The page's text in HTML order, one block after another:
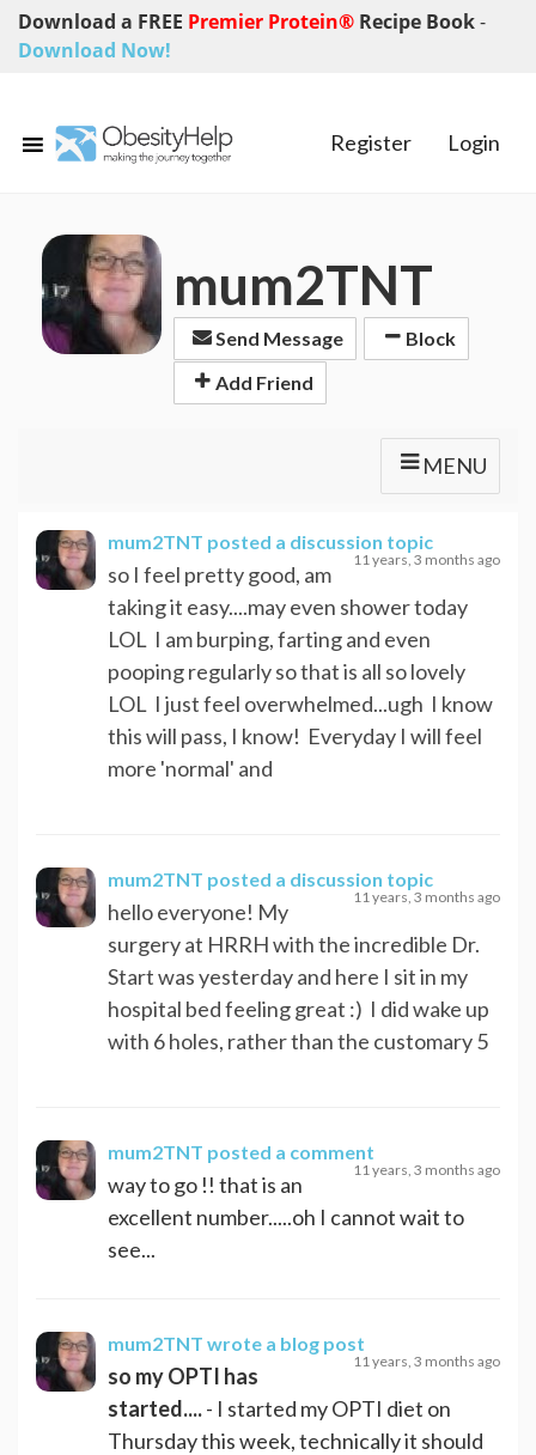
Download a FREE Premier Protein® Recipe Book-
Download Now!
Register Login
mum2TNT
Send Message
Block
Add Friend
MENU
mum2TNT posted a discussion topic
11 years, 3 months ago
so I feel pretty good, am
taking it easy....may even shower today
LOL I am burping, farting and even
pooping regularly so that is all so lovely
LOL I just feel overwhelmed...ugh I know
this will pass, I know! Everyday I will feel
more 'normal' and
mum2TNT posted a discussion topic
11 years, 3 months ago
hello everyone! My
surgery at HRRH with the incredible Dr.
Start was yesterday and here I sit in my
hospital bed feeling great :) I did wake up
with 6 holes, rather than the customary 5
mum2TNT posted a comment
11 years, 3 months ago
way to go !! that is an
excellent number.....oh I cannot wait to
see...
mum2TNT wrote a blog post
11 years, 3 months ago
so my OPTI has
started....- I started my OPTI diet on
Thursday this week, technically it should